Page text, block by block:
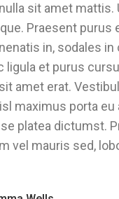
sit amet mattis.
Praesent purus
in, sodales in
ligula et purus
amet erat.
maximus porta eu
platea dictumst.
vel mauris sed,